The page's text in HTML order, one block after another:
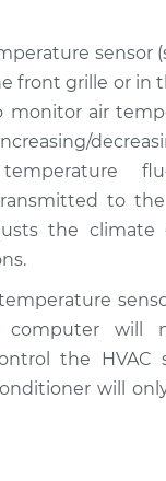
(Switch)
$216.95
Price
sensor
front grille or in
monitor air
to the
the climate
computer
the HVAC
will